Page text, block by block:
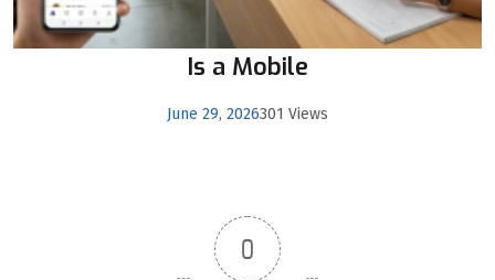
Is a Mobile
June 29, 2026301 Views
0